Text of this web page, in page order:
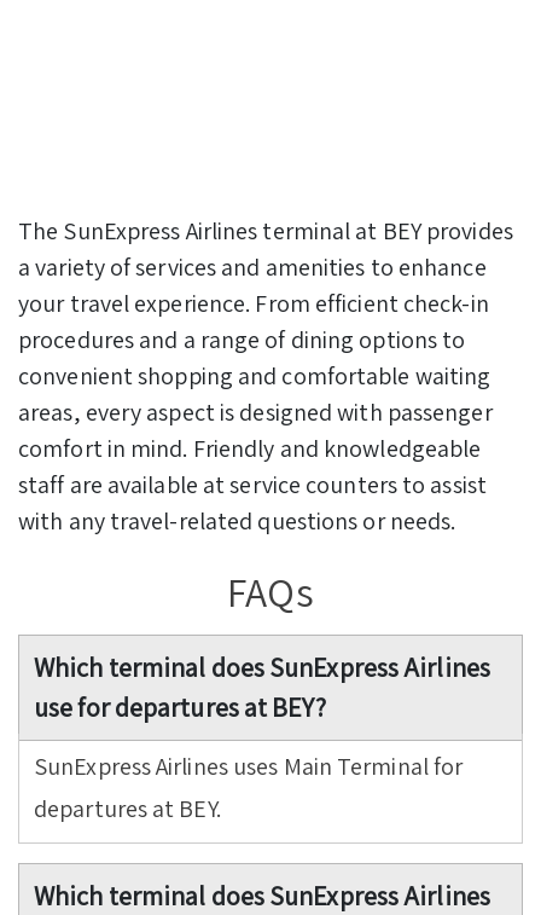
The SunExpress Airlines terminal at BEY provides
a variety of services and amenities to enhance
your travel experience. From efficient check-in
procedures and a range of dining options to
convenient shopping and comfortable waiting
areas, every aspect is designed with passenger
comfort in mind. Friendly and knowledgeable
staff are available at service counters to assist
with any travel-related questions or needs.
FAQs
Which terminal does SunExpress Airlines
use for departures at BEY?
SunExpress Airlines uses Main Terminal for
departures at BEY.
Which terminal does SunExpress Airlines